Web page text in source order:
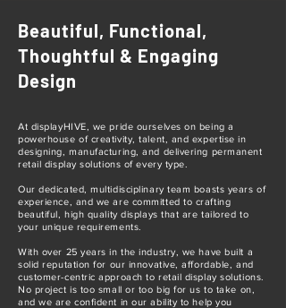
Beautiful, Functional,
Thoughtful & Engaging
Design
At displayHIVE, we pride ourselves on being a
powerhouse of creativity, talent, and expertise in
designing, manufacturing, and delivering permanent
retail display solutions of every type.
Our dedicated, multidisciplinary team boasts years of
experience, and we are committed to crafting
beautiful, high quality displays that are tailored to
your unique requirements.
With over 25 years in the industry, we have built a
solid reputation for our innovative, affordable, and
customer-centric approach to retail display solutions.
No project is too small or too big for us to take on,
and we are confident in our ability to help you